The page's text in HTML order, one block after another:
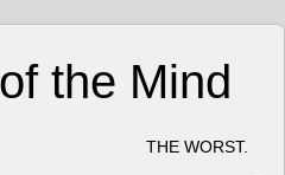
the Mind
THE WORST.